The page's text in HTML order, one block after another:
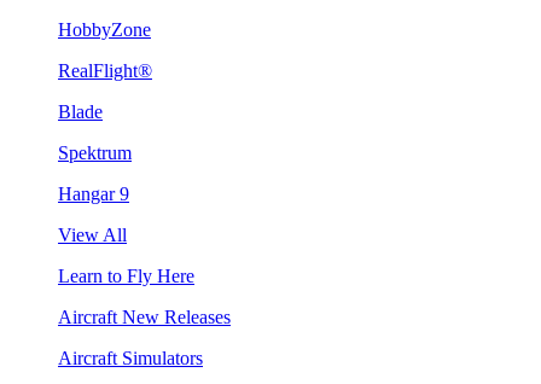
HobbyZone
RealFlight®
Blade
Spektrum
Hangar 9
View All
Learn to Fly Here
Aircraft New Releases
Aircraft Simulators